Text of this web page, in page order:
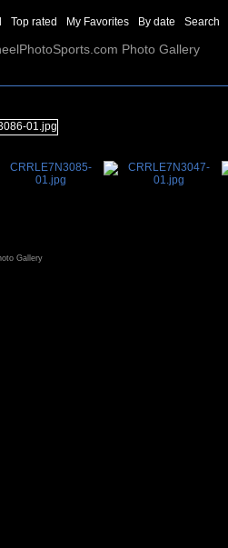
Top rated My Favorites By date Search
Photo Gallery
Gallery